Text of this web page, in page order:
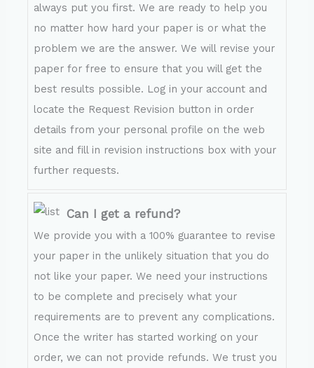
always put you first. We are ready to help you
no matter how hard your paper is or what the
problem we are the answer. We will revise your
paper for free to ensure that you will get the
best results possible. Log in your account and
locate the Request Revision button in order
details from your personal profile on the web
site and fill in revision instructions box with your
further requests.
Can I get a refund?
We provide you with a 100% guarantee to revise
your paper in the unlikely situation that you do
not like your paper. We need your instructions
to be complete and precisely what your
requirements are to prevent any complications.
Once the writer has started working on your
order, we can not provide refunds. We trust you